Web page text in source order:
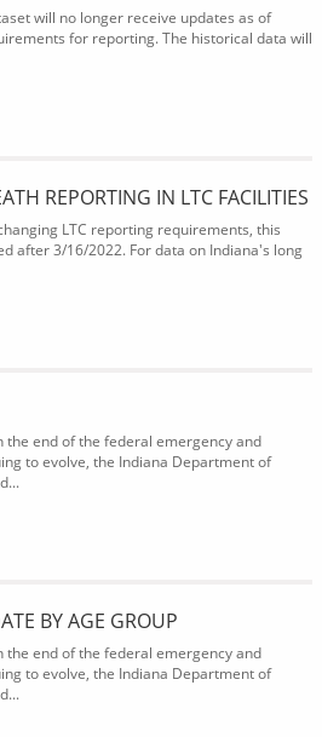
will no longer receive updates as of
for reporting. The historical data will
REPORTING IN LTC FACILITIES
LTC reporting requirements, this
after 3/16/2022. For data on Indiana's long
the end of the federal emergency and
to evolve, the Indiana Department of
BY AGE GROUP
the end of the federal emergency and
to evolve, the Indiana Department of